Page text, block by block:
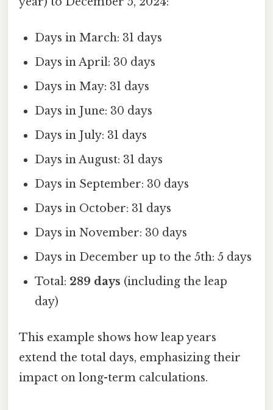
Days in March: 31 days
Days in April: 30 days
Days in May: 31 days
Days in June: 30 days
Days in July: 31 days
Days in August: 31 days
Days in September: 30 days
Days in October: 31 days
Days in November: 30 days
Days in December up to the 5th: 5 days
Total: 289 days (including the leap
day)
This example shows how leap years
extend the total days, emphasizing their
impact on long-term calculations.